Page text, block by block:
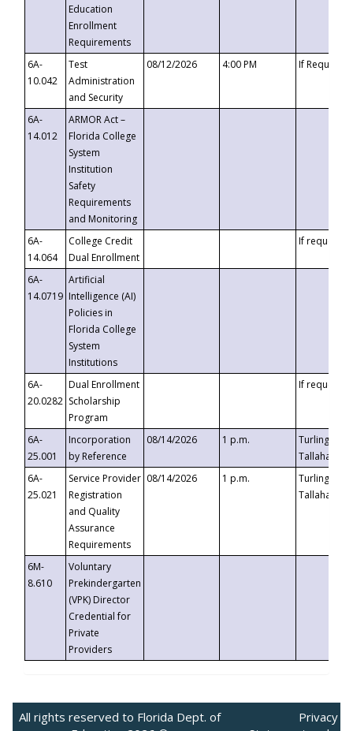
Education
Enrollment
Requirements
6A-
10.042
Test
Administration
and Security
08/12/2026 4:00 PM If
6A-
14.012
ARMOR Act –
Florida College
System
Institution
Safety
Requirements
and Monitoring
6A-
14.064
College Credit
Dual Enrollment
If requested
6A-
14.0719
Artificial
Intelligence (AI)
Policies in
Florida College
System
Institutions
6A-
20.0282
Dual Enrollment
Scholarship
Program
If requested
6A-
25.001
Incorporation
by Reference
08/14/2026 1 p.m.
Turlington
6A-
25.021
Service Provider
Registration
and Quality
Assurance
Requirements
08/14/2026 1 p.m.
Turlington
6M-
8.610
Voluntary
Prekindergarten
(VPK) Director
Credential for
Private
Providers
All rights reserved to Florida Dept. of
Privacy